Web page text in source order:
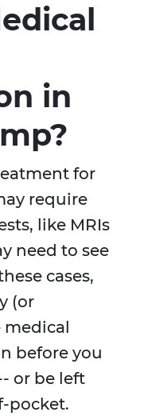
in
for
require
like MRIs
need to see
cases,
(or
medical
before you
or be left
pocket.